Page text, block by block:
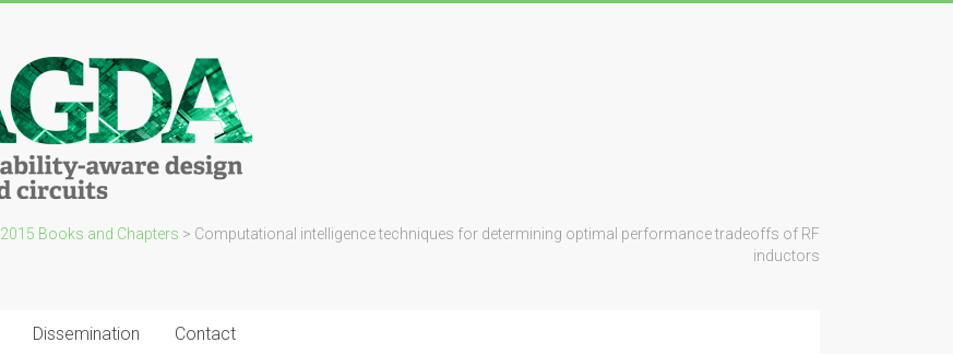
2015 Books and Chapters > Computational intelligence techniques for determining optimal performance tradeoffs of RF
inductors
Dissemination Contact